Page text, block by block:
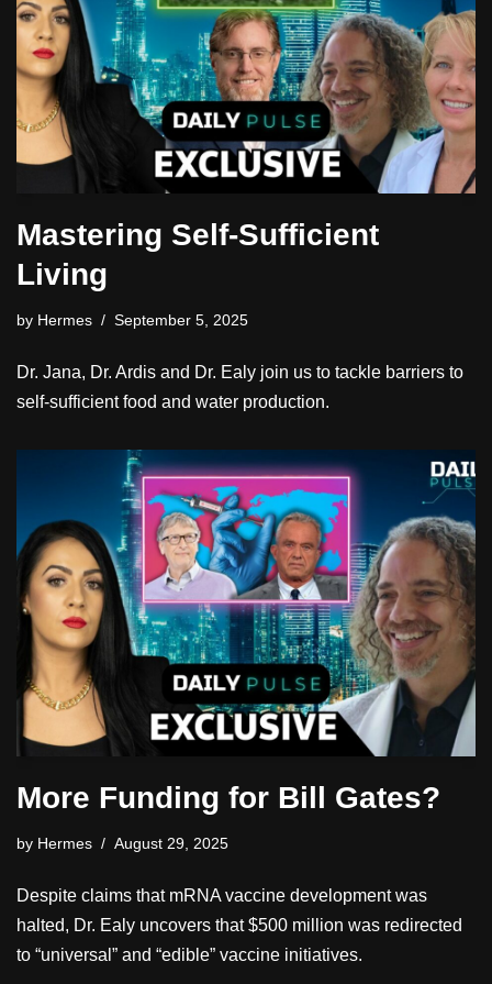
Mastering Self-Sufficient
Living
by Hermes September 5, 2025
Dr. Jana, Dr. Ardis and Dr. Ealy join us to tackle barriers to
self-sufficient food and water production.
More Funding for Bill Gates?
by Hermes August 29, 2025
Despite claims that mRNA vaccine development was
halted, Dr. Ealy uncovers that $500 million was redirected
to “universal” and “edible” vaccine initiatives.